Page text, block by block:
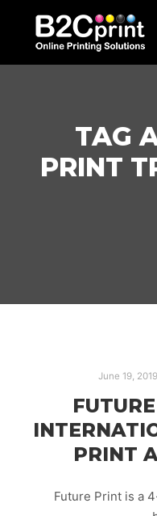
TAG
PRINT
June 19, 2019
PRINT
Future Print is a